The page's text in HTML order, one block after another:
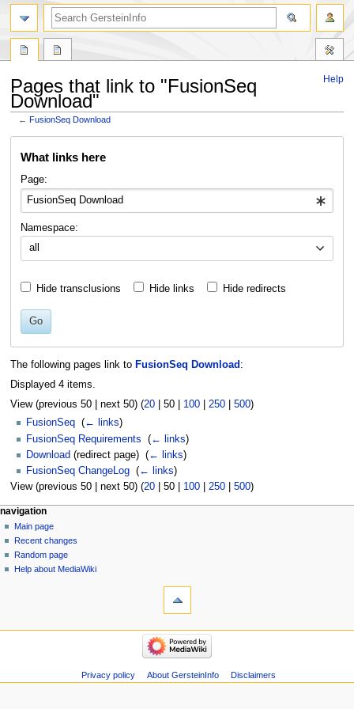
Help
Pages that link to "FusionSeq
Download"
←FusionSeq Download
What links here
Page:
Namespace:
all
Hide transclusions Hide links Hide redirects
Go
The following pages link to FusionSeq Download :
Displayed 4 items.
View (previous 50| next 50) (20| 50| 100| 250| 500)
FusionSeq (← links)
FusionSeq Requirements
(← links)
Download (redirect page) ‎ (← links)
FusionSeq ChangeLog (← links)
View (previous 50| next 50) (20| 50| 100| 250| 500)
Navigation
menu
page actions
page
discussion
read
view
personal tools
log
in
navigation
Main page
Recent changes
Random page
Help about MediaWiki
search
navigation
changes
Privacy policy About GersteinInfo Disclaimers